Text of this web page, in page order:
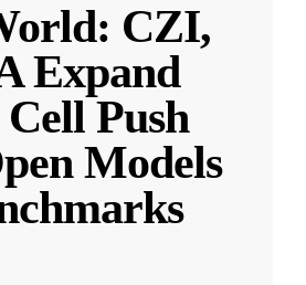
CZI,
Expand
Push
Models